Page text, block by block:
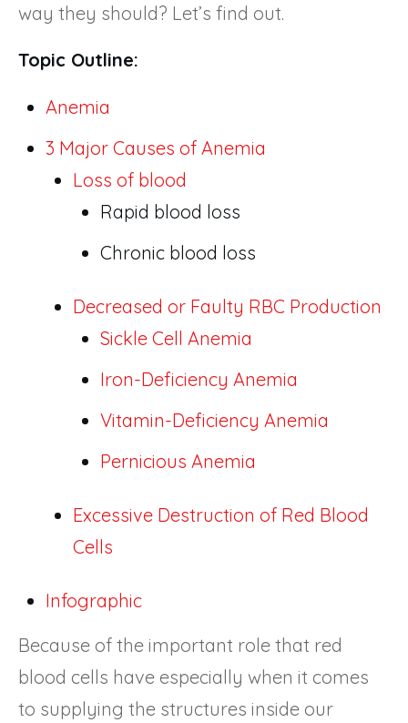
way they should? Let’s find out.
Topic Outline:
Anemia
3 Major Causes of Anemia
Loss of blood
Rapid blood loss
Chronic blood loss
Decreased or Faulty RBC Production
Sickle Cell Anemia
Iron-Deficiency Anemia
Vitamin-Deficiency Anemia
Pernicious Anemia
Excessive Destruction of Red Blood
Cells
Infographic
Because of the important role that red
blood cells have especially when it comes
to supplying the structures inside our